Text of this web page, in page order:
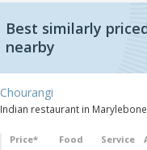
Best similarly
nearby
Chourangi
Indian restaurant in Marylebone
Price* Food Service